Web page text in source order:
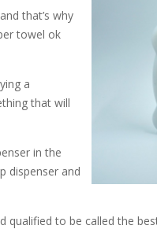
that’s why
towel ok
a
that will
in the
dispenser and
qualified to be called the